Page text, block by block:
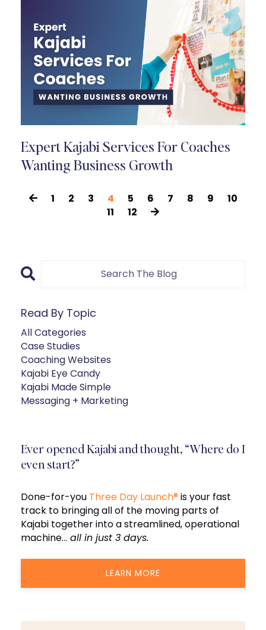
Expert Kajabi Services For Coaches
Wanting Business Growth
1 2 3 4 5 6 7 8 9
10
11
12
Read By Topic
All Categories
Case Studies
Coaching Websites
Kajabi Eye Candy
Kajabi Made Simple
Messaging + Marketing
Ever opened Kajabi and thought, “Where do I
even start?”
Done-for-you Three Day Launch® is your fast
track to bringing all of the moving parts of
Kajabi together into a streamlined, operational
machine… all in just 3 days.
LEARN MORE